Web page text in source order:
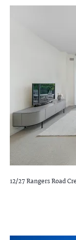
12/27 Rangers Road